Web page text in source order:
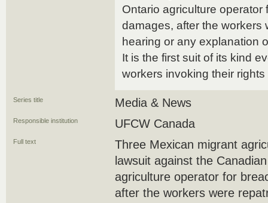
Ontario agriculture
damages, after the workers
hearing or any explanation
It is the first suit of its kind
workers invoking their
Series title Media & News
Responsible institution UFCW Canada
Full text
Three Mexican migrant
lawsuit against the
agriculture operator for
after the workers were